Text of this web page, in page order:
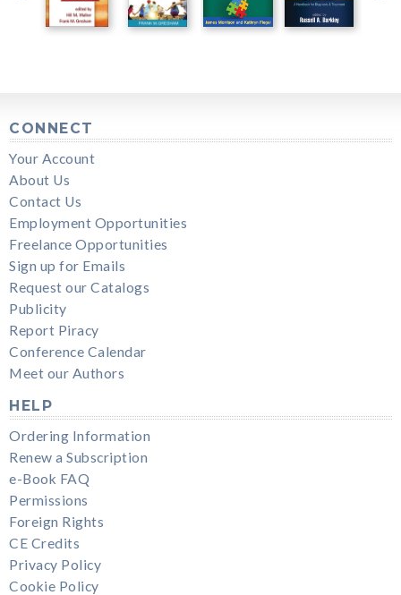
CONNECT
Your Account
About Us
Contact Us
Employment Opportunities
Freelance Opportunities
Sign up for Emails
Request our Catalogs
Publicity
Report Piracy
Conference Calendar
Meet our Authors
HELP
Ordering Information
Renew a Subscription
e-Book FAQ
Permissions
Foreign Rights
CE Credits
Privacy Policy
Cookie Policy